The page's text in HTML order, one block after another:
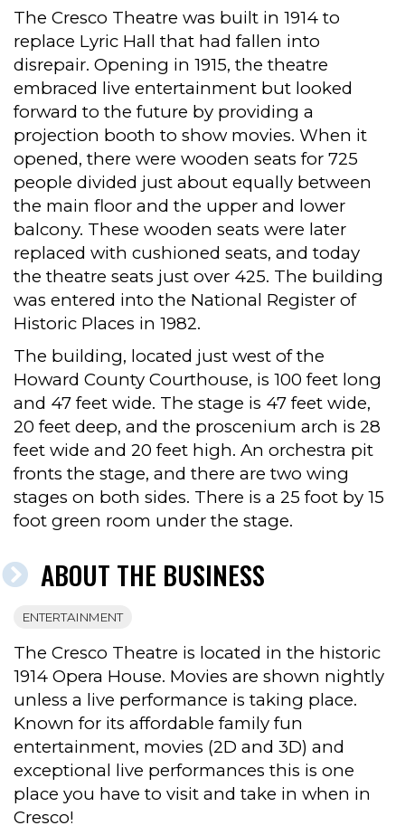
The Cresco Theatre was built in 1914 to
replace Lyric Hall that had fallen into
disrepair. Opening in 1915, the theatre
embraced live entertainment but looked
forward to the future by providing a
projection booth to show movies. When it
opened, there were wooden seats for 725
people divided just about equally between
the main floor and the upper and lower
balcony. These wooden seats were later
replaced with cushioned seats, and today
the theatre seats just over 425. The building
was entered into the National Register of
Historic Places in 1982.
The building, located just west of the
Howard County Courthouse, is 100 feet long
and 47 feet wide. The stage is 47 feet wide,
20 feet deep, and the proscenium arch is 28
feet wide and 20 feet high. An orchestra pit
fronts the stage, and there are two wing
stages on both sides. There is a 25 foot by 15
foot green room under the stage.
ABOUT THE BUSINESS
ENTERTAINMENT
The Cresco Theatre is located in the historic
1914 Opera House. Movies are shown nightly
unless a live performance is taking place.
Known for its affordable family fun
entertainment, movies (2D and 3D) and
exceptional live performances this is one
place you have to visit and take in when in
Cresco!